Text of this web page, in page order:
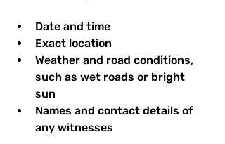
Date and time
Exact location
Weather and road conditions,
such as wet roads or bright
sun
Names and contact details of
any witnesses